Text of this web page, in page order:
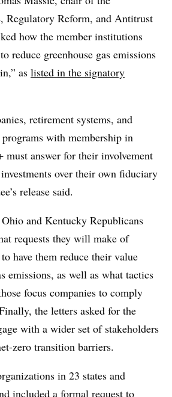
Regulatory Reform, and Antitrust
how the member institutions
reduce greenhouse gas emissions
as listed in the signatory
retirement systems, and
with membership in
answer for their involvement
over their own fiduciary
release said.
and Kentucky Republicans
requests they will make of
have them reduce their value
emissions, as well as what tactics
focus companies to comply
the letters asked for the
with a wider set of stakeholders
zero transition barriers.
in 23 states and
included a formal request to